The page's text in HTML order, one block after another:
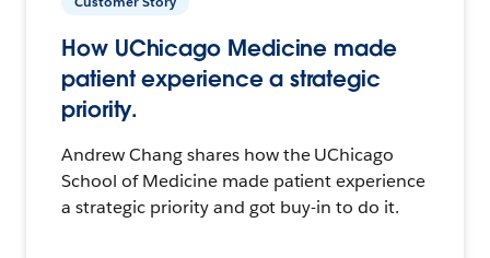
How UChicago Medicine made
patient experience a strategic
priority.
Andrew Chang shares how the UChicago
School of Medicine made patient experience
a strategic priority and got buy-in to do it.